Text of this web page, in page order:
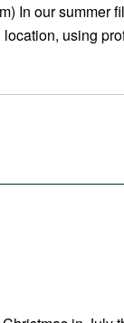
In our summer
using